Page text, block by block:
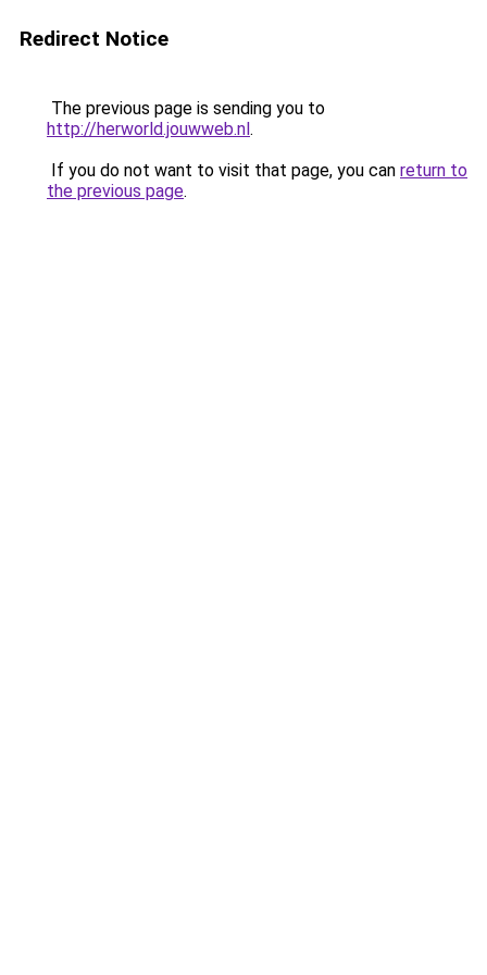
Redirect Notice
The previous page is sending you to
http://herworld.jouwweb.nl.
If you do not want to visit that page, you can return to
the previous page.